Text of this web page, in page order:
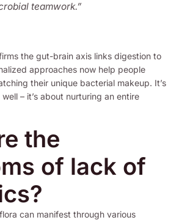
teamwork.”
the gut-brain axis links digestion to
approaches now help people
their unique bacterial makeup. It’s
– it’s about nurturing an entire
the
of lack of
can manifest through various